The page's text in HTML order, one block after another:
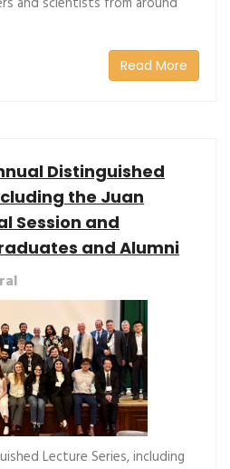
Read More
Distinguished
the Juan
Session and
and Alumni
Lecture Series, including